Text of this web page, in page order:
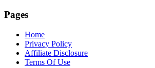
Pages
Home
Privacy Policy
Affiliate Disclosure
Terms Of Use